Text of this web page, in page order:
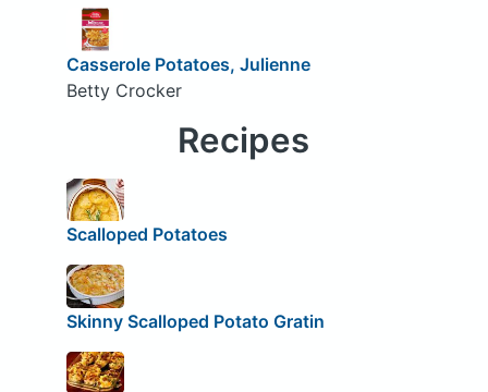
Casserole Potatoes, Julienne
Betty Crocker
Recipes
Scalloped Potatoes
Skinny Scalloped Potato Gratin